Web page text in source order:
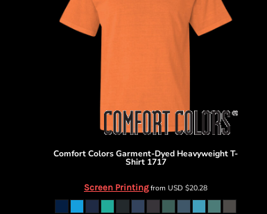
Comfort ColorsGarment-Dyed Heavyweight T-
Shirt 1717
Screen Printingfrom USD $20.28